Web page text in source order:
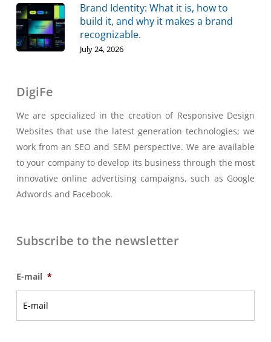
Brand Identity: What it is, how to
build it, and why it makes a brand
recognizable.
July 24, 2026
DigiFe
We are specialized in the creation of Responsive Design
Websites that use the latest generation technologies; we
work from an SEO and SEM perspective. We are available
to your company to develop its business through the most
innovative online advertising campaigns, such as Google
Adwords and Facebook.
Subscribe to the newsletter
E-mail *